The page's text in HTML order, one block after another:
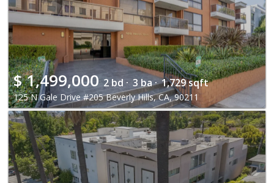
$1,499,000 2 bd · 3 ba · 1,729 sqft
125 N Gale Drive #205 Beverly Hills, CA, 90211